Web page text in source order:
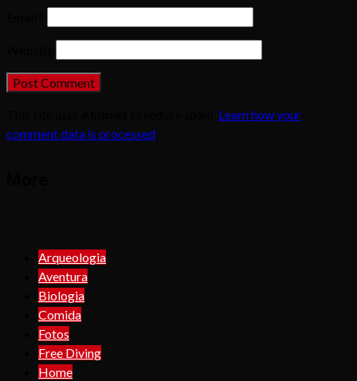
Learn how your
comment data is processed
Arqueologia
Aventura
Biologia
Comida
Fotos
Free Diving
Home